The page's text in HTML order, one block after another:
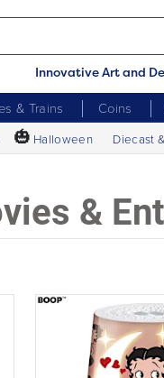
Innovative Art and
& Trains Coins
🎃 Halloween Diecast
&